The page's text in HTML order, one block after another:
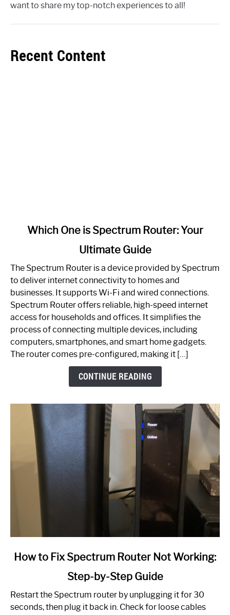
want to share my top-notch experiences to all!
Recent Content
One
is
Spectrum
Router:
Your
Guide
Which One is Spectrum Router: Your
Ultimate Guide
The Spectrum Router is a device provided by Spectrum
to deliver internet connectivity to homes and
businesses. It supports Wi-Fi and wired connections.
Spectrum Router offers reliable, high-speed internet
access for households and offices. It simplifies the
process of connecting multiple devices, including
computers, smartphones, and smart home gadgets.
The router comes pre-configured, making it […]
CONTINUE READING
link
to
How to Fix Spectrum Router Not Working:
Step-by-Step Guide
Restart the Spectrum router by unplugging it for 30
seconds, then plug it back in. Check for loose cables